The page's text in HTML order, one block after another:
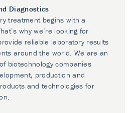
Diagnostics
treatment begins with a
why we’re looking for
reliable laboratory results
around the world. We are an
biotechnology companies
production and
and technologies for